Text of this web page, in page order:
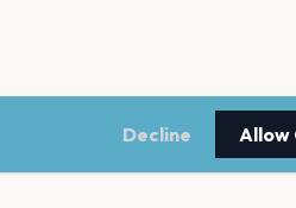
Decline Allow